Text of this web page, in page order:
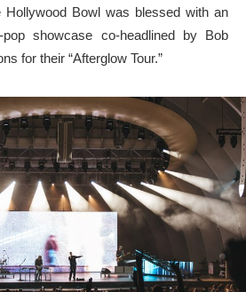
Bowl was blessed with an
pop showcase co-headlined by Bob
for their “Afterglow Tour.”